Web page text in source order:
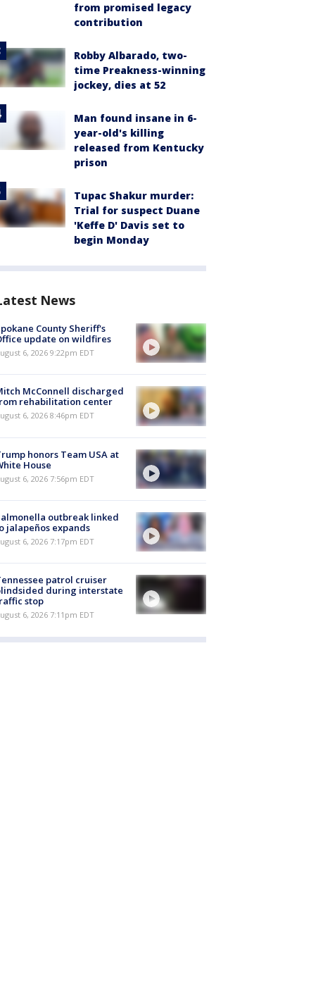
from promised legacy
contribution
Robby Albarado, two-
time Preakness-winning
jockey, dies at 52
Man found insane in 6-
year-old's killing
released from Kentucky
prison
Tupac Shakur murder:
Trial for suspect Duane
'Keffe D' Davis set to
begin Monday
News
County Sheriff's
update on wildfires
6, 2026 9:22pm EDT
McConnell discharged
rehabilitation center
6, 2026 8:46pm EDT
honors Team USA at
House
6, 2026 7:56pm EDT
outbreak linked
jalapeños expands
6, 2026 7:17pm EDT
patrol cruiser
during interstate
stop
6, 2026 7:11pm EDT